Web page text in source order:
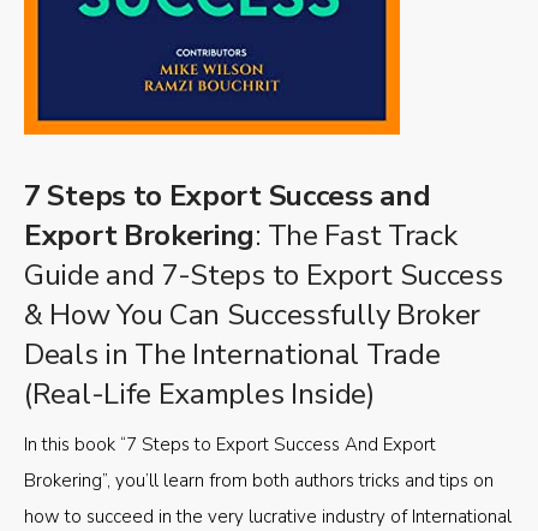
7 Steps to Export Success and
Export Brokering: The Fast Track
Guide and 7-Steps to Export Success
& How You Can Successfully Broker
Deals in The International Trade
(Real-Life Examples Inside)
In this book “7 Steps to Export Success And Export
Brokering”, you’ll learn from both authors tricks and tips on
how to succeed in the very lucrative industry of International